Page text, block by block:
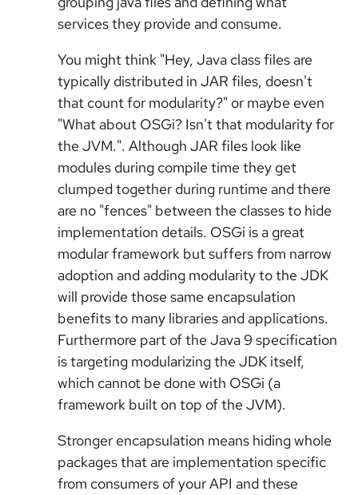
services they provide and consume.
You might think "Hey, Java class files are
typically distributed in JAR files, doesn't
that count for modularity?" or maybe even
"What about OSGi? Isn't that modularity for
the JVM.". Although JAR files look like
modules during compile time they get
clumped together during runtime and there
are no "fences" between the classes to hide
implementation details. OSGi is a great
modular framework but suffers from narrow
adoption and adding modularity to the JDK
will provide those same encapsulation
benefits to many libraries and applications.
Furthermore part of the Java 9 specification
is targeting modularizing the JDK itself,
which cannot be done with OSGi (a
framework built on top of the JVM).
Stronger encapsulation means hiding whole
packages that are implementation specific
from consumers of your API and these